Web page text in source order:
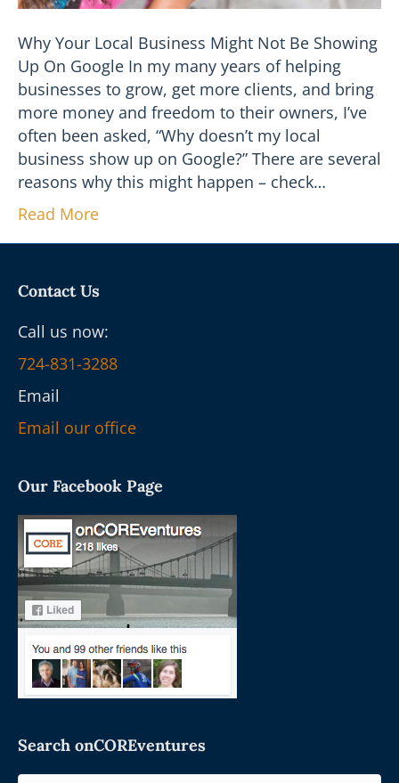
Why Your Local Business Might Not Be Showing
Up On Google In my many years of helping
businesses to grow, get more clients, and bring
more money and freedom to their owners, I’ve
often been asked, “Why doesn’t my local
business show up on Google?” There are several
reasons why this might happen – check…
Read More
Contact Us
Call us now:
724-831-3288
Email
Email our office
Our Facebook Page
Search onCOREventures